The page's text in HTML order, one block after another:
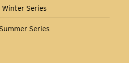
Winter Series
Summer Series